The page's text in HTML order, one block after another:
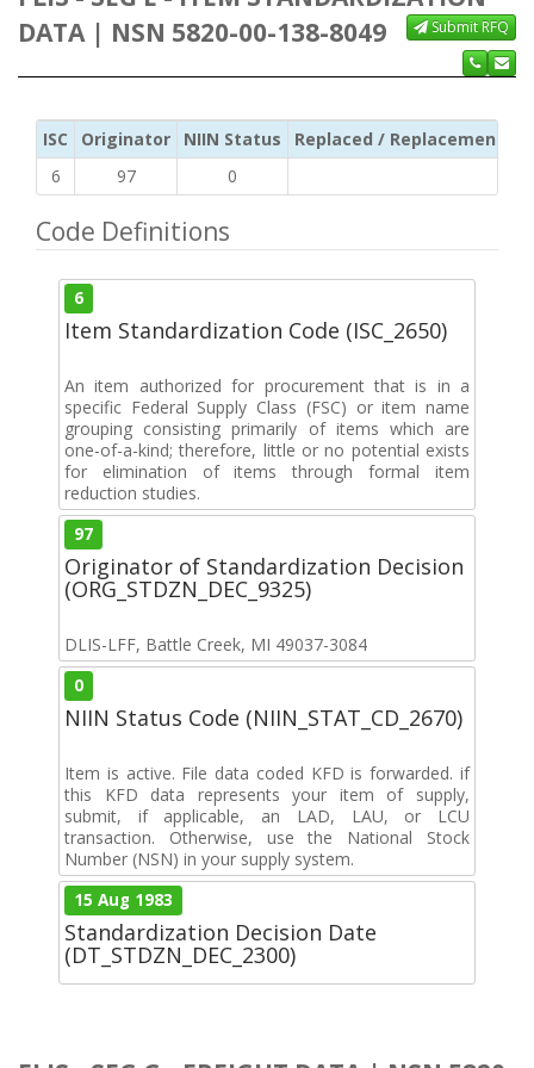
DATA | NSN 5820-00-138-8049
Submit RFQ
ISC Originator NIIN Status
Replaced / Replacement ISC
6
97 0
Code Definitions
6
Item Standardization Code (ISC_2650)
An item authorized for procurement that is in a
specific Federal Supply Class (FSC) or item name
grouping consisting primarily of items which are
one-of-a-kind; therefore, little or no potential exists
for elimination of items through formal item
reduction studies.
97
Originator of Standardization Decision
(ORG_STDZN_DEC_9325)
DLIS-LFF, Battle Creek, MI 49037-3084
0
NIIN Status Code (NIIN_STAT_CD_2670)
Item is active. File data coded KFD is forwarded. if
this KFD data represents your item of supply,
submit, if applicable, an LAD, LAU, or LCU
transaction. Otherwise, use the National Stock
Number (NSN) in your supply system.
15 Aug 1983
Standardization Decision Date
(DT_STDZN_DEC_2300)